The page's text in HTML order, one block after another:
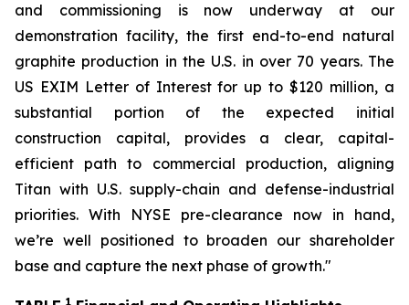
and commissioning is now underway at our
demonstration facility, the first end-to-end natural
graphite production in the U.S. in over 70 years. The
US EXIM Letter of Interest for up to $120 million, a
substantial portion of the expected initial
construction capital, provides a clear, capital-
efficient path to commercial production, aligning
Titan with U.S. supply-chain and defense-industrial
priorities. With NYSE pre-clearance now in hand,
we’re well positioned to broaden our shareholder
base and capture the next phase of growth."
1